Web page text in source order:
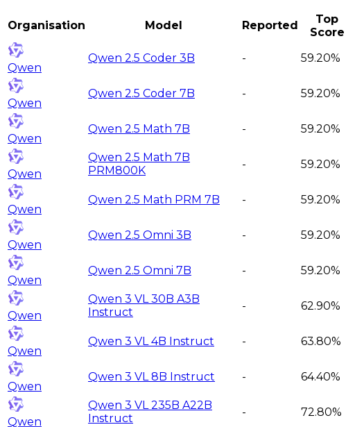
Organisation Model Reported
Top
Score
Qwen
Qwen 2.5 Coder 3B - 59.20%
Qwen
Qwen 2.5 Coder 7B - 59.20%
Qwen
Qwen 2.5 Math 7B - 59.20%
Qwen
Qwen 2.5 Math 7B
PRM800K
- 59.20%
Qwen
Qwen 2.5 Math PRM 7B - 59.20%
Qwen
Qwen 2.5 Omni 3B - 59.20%
Qwen
Qwen 2.5 Omni 7B - 59.20%
Qwen
Qwen 3 VL 30B A3B
Instruct
- 62.90%
Qwen
Qwen 3 VL 4B Instruct - 63.80%
Qwen
Qwen 3 VL 8B Instruct - 64.40%
Qwen
Qwen 3 VL 235B A22B
Instruct
- 72.80%